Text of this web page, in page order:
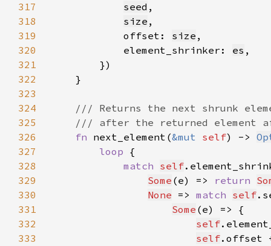
317
seed
318
size
319
            offset:
size
320
            element_shrinker:
es
321
322
323
324
325
326
fn next_element(&mut self) ->
327
loop
328
match self
329
Some (e) => return
330
None => match self
331
Some
332
self
333
self.offset